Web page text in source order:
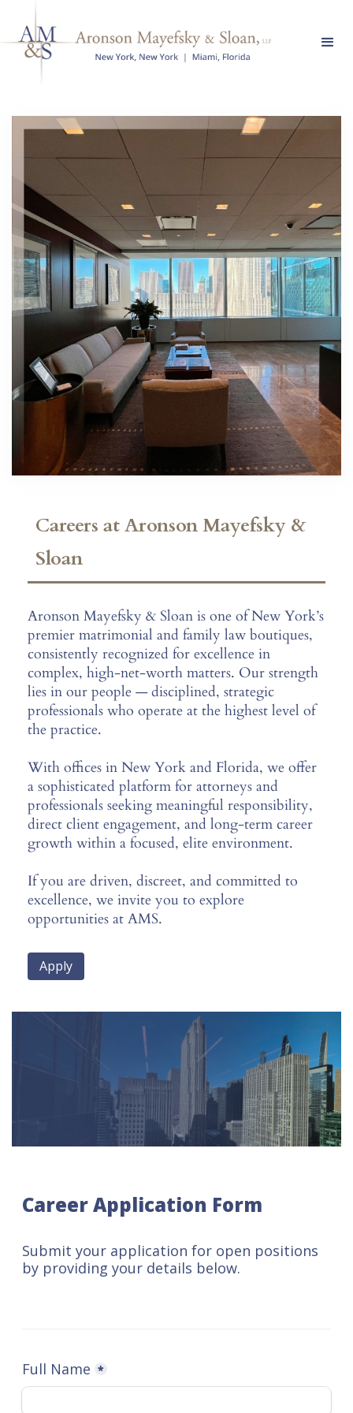
Careers at Aronson Mayefsky &
Sloan
Aronson Mayefsky & Sloan is one of New York’s
premier matrimonial and family law boutiques,
consistently recognized for excellence in
complex, high-net-worth matters. Our strength
lies in our people — disciplined, strategic
professionals who operate at the highest level of
the practice.
With offices in New York and Florida, we offer
a sophisticated platform for attorneys and
professionals seeking meaningful responsibility,
direct client engagement, and long-term career
growth within a focused, elite environment.
If you are driven, discreet, and committed to
excellence, we invite you to explore
opportunities at AMS.
Apply